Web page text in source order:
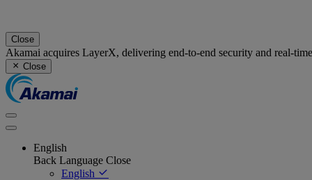
Close
Akamai acquires LayerX, delivering end-to-end security and real-
Close
English
Back Language Close
English